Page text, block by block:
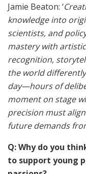
Jamie Beaton: ‘
knowledge into
scientists, and
mastery with
recognition,
the world
day—hours of
moment on stage
precision must
future demands
Q: Why do you
to support young